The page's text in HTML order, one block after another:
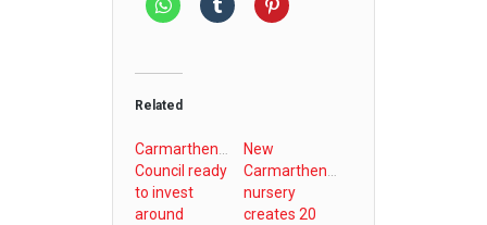
Related
Carmarthenshire
Council ready
to invest
around
New
Carmarthenshire
nursery
creates 20